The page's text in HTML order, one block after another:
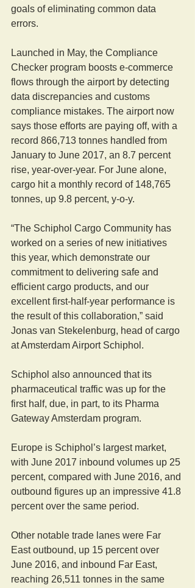
goals of eliminating common data
errors.
Launched in May, the Compliance
Checker program boosts e-commerce
flows through the airport by detecting
data discrepancies and customs
compliance mistakes. The airport now
says those efforts are paying off, with a
record 866,713 tonnes handled from
January to June 2017, an 8.7 percent
rise, year-over-year. For June alone,
cargo hit a monthly record of 148,765
tonnes, up 9.8 percent, y-o-y.
“The Schiphol Cargo Community has
worked on a series of new initiatives
this year, which demonstrate our
commitment to delivering safe and
efficient cargo products, and our
excellent first-half-year performance is
the result of this collaboration,” said
Jonas van Stekelenburg, head of cargo
at Amsterdam Airport Schiphol.
Schiphol also announced that its
pharmaceutical traffic was up for the
first half, due, in part, to its Pharma
Gateway Amsterdam program.
Europe is Schiphol’s largest market,
with June 2017 inbound volumes up 25
percent, compared with June 2016, and
outbound figures up an impressive 41.8
percent over the same period.
Other notable trade lanes were Far
East outbound, up 15 percent over
June 2016, and inbound Far East,
reaching 26,511 tonnes in the same